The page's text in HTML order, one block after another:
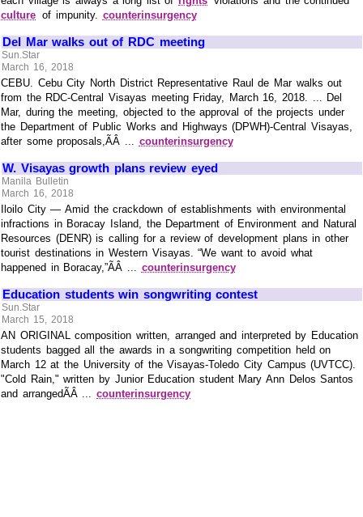
culture of impunity. counterinsurgency
Del Mar walks out of RDC meeting
Sun.Star
March 16, 2018
CEBU. Cebu City North District Representative Raul de Mar walks out
from the RDC-Central Visayas meeting Friday, March 16, 2018. ... Del
Mar, during the meeting, objected to the approval of the projects under
the Department of Public Works and Highways (DPWH)-Central Visayas,
after some proposals,ÃÂ ... counterinsurgency
W. Visayas growth plans review eyed
Manila Bulletin
March 16, 2018
Iloilo City — Amid the crackdown of establishments with environmental
infractions in Boracay Island, the Department of Environment and Natural
Resources (DENR) is calling for a review of development plans in other
tourist destinations in Western Visayas. “We want to avoid what
happened in Boracay,”ÃÂ ... counterinsurgency
Education students win songwriting contest
Sun.Star
March 15, 2018
AN ORIGINAL composition written, arranged and interpreted by Education
students bagged all the awards in a songwriting competition held on
March 12 at the University of the Visayas-Toledo City Campus (UVTCC).
"Cold Rain," written by Junior Education student Mary Ann Delos Santos
and arrangedÃÂ ...counterinsurgency